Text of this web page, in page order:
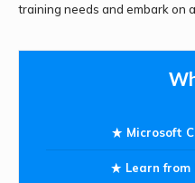
training needs and embark on
Microsoft
Learn